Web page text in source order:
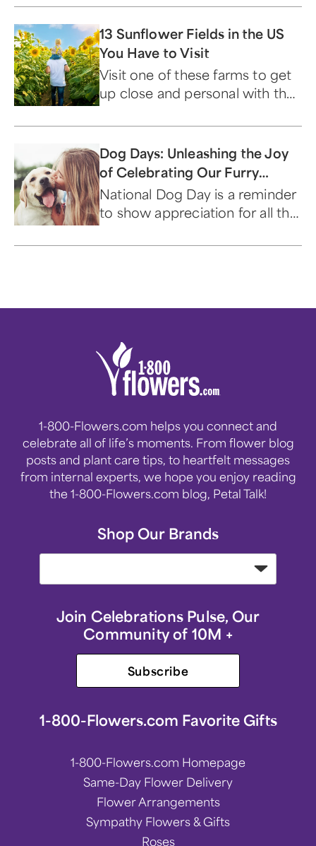
Month for December — just
wants to bring people together.
13 Sunflower Fields in the US
You Have to Visit
Visit one of these farms to get
up close and personal with the
Dog Days: Unleashing the Joy
of Celebrating Our Furry
Friends
National Dog Day is a reminder
to show appreciation for all the
legged friends provide in our
1-800-Flowers.com helps you connect and
celebrate all of life’s moments. From flower blog
posts and plant care tips, to heartfelt messages
from internal experts, we hope you enjoy reading
the 1-800-Flowers.com blog, Petal Talk!
Shop Our Brands
Join Celebrations Pulse, Our
Community of 10M +
Subscribe
1-800-Flowers.com Favorite Gifts
1-800-Flowers.com Homepage
Same-Day Flower Delivery
Flower Arrangements
Sympathy Flowers & Gifts
Roses